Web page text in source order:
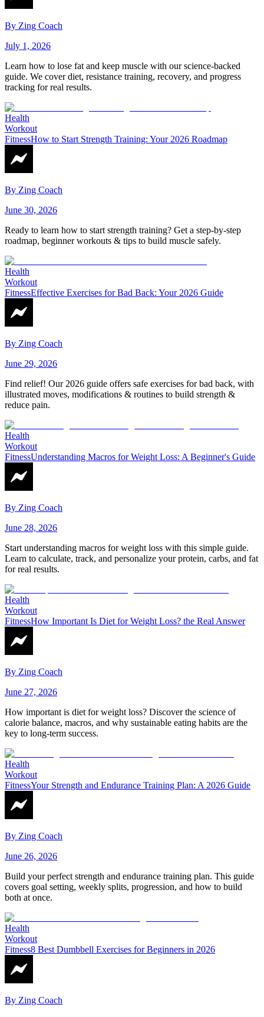
By Zing Coach
July 1, 2026
Learn how to lose fat and keep muscle with our science-backed
guide. We cover diet, resistance training, recovery, and progress
tracking for real results.
Health
Workout
FitnessHow to Start Strength Training: Your 2026 Roadmap
By Zing Coach
June 30, 2026
Ready to learn how to start strength training? Get a step-by-step
roadmap, beginner workouts & tips to build muscle safely.
Health
Workout
FitnessEffective Exercises for Bad Back: Your 2026 Guide
By Zing Coach
June 29, 2026
Find relief! Our 2026 guide offers safe exercises for bad back, with
illustrated moves, modifications & routines to build strength &
reduce pain.
Health
Workout
FitnessUnderstanding Macros for Weight Loss: A Beginner's Guide
By Zing Coach
June 28, 2026
Start understanding macros for weight loss with this simple guide.
Learn to calculate, track, and personalize your protein, carbs, and fat
for real results.
Health
Workout
FitnessHow Important Is Diet for Weight Loss? the Real Answer
By Zing Coach
June 27, 2026
How important is diet for weight loss? Discover the science of
calorie balance, macros, and why sustainable eating habits are the
key to long-term success.
Health
Workout
FitnessYour Strength and Endurance Training Plan: A 2026 Guide
By Zing Coach
June 26, 2026
Build your perfect strength and endurance training plan. This guide
covers goal setting, weekly splits, progression, and how to build
both at once.
Health
Workout
Fitness8 Best Dumbbell Exercises for Beginners in 2026
By Zing Coach